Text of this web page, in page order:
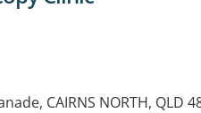
CAIRNS NORTH, QLD